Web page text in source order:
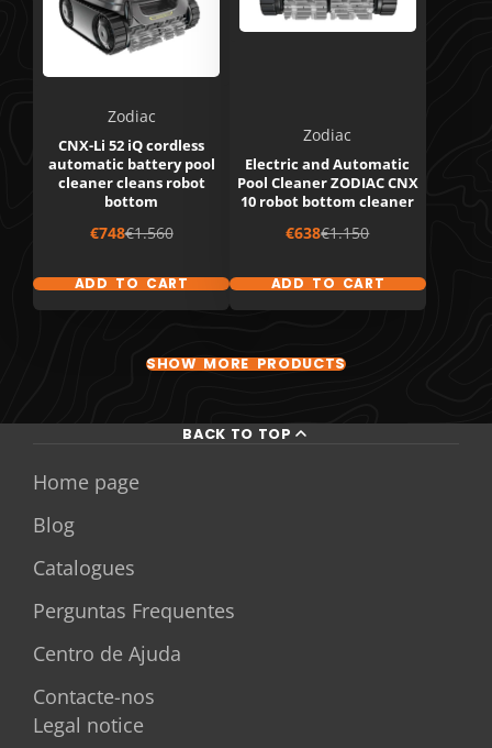
Zodiac
CNX-Li 52 iQ cordless
automatic battery pool
cleaner cleans robot
bottom
Sale
price
€748Regular
price
€1.560
ADD TO CART
Zodiac
Electric and Automatic
Pool Cleaner ZODIAC CNX
10 robot bottom cleaner
Sale
price
€638Regular
price
€1.150
ADD TO CART
SHOW MORE PRODUCTS
BACK TO TOP
Home page
Blog
Catalogues
Perguntas Frequentes
Centro de Ajuda
Contacte-nos
Legal notice